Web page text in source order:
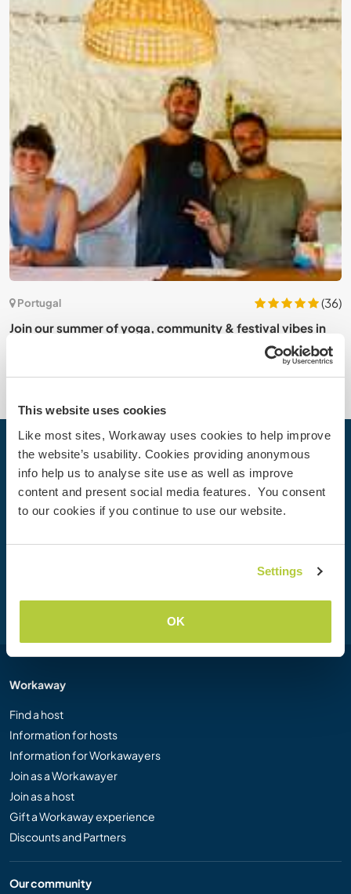
This website uses cookies
Like most sites, Workaway uses cookies to help improve
the website’s usability. Cookies providing anonymous
info help us to analyse site use as well as improve
content and present social media features. You consent
to our cookies if you continue to use our website.
Settings
OK
Portugal
(36)
Join our summer of yoga, community & festival vibes in
Your next adventure begins today
Join the Workaway community today to unlock unique
travel experiences with over 50,000 opportunities around
Workaway
Find a host
Information for hosts
Information for Workawayers
Join as a Workawayer
Join as a host
Gift a Workaway experience
Discounts and Partners
Our community